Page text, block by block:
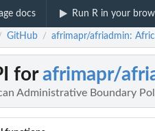
docs Run R in your
GitHub / afrimapr/afriadmin:
forafrimapr/
Administrative Boundary